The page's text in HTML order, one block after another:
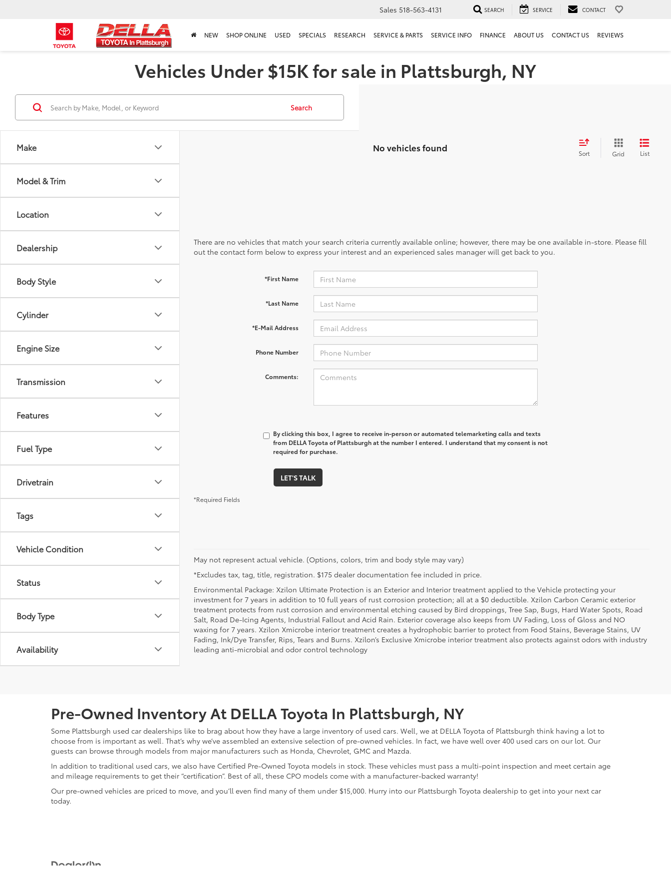
Sales 518-563-4131 SEARCH SERVICE CONTACT
NEW SHOP ONLINE USED SPECIALS RESEARCH SERVICE & PARTS SERVICE INFO FINANCE ABOUT US CONTACT US REVIEWS
Vehicles Under $15K for sale in Plattsburgh, NY
Make
Model & Trim
Location
Dealership
Body Style
Cylinder
Engine Size
Transmission
Features
Fuel Type
Drivetrain
Tags
Vehicle Condition
Status
Body Type
Availability
Search
No vehicles found Sort Grid List
There are no vehicles that match your search criteria currently available online; however, there may be one available in-store. Please fill
out the contact form below to express your interest and an experienced sales manager will get back to you.
*First Name
*Last Name
*E-Mail Address
Phone Number
Comments:
By clicking this box, I agree to receive in-person or automated telemarketing calls and texts
from DELLA Toyota of Plattsburgh at the number I entered. I understand that my consent is not
required for purchase.
LET'S TALK
*Required Fields
May not represent actual vehicle. (Options, colors, trim and body style may vary)
*Excludes tax, tag, title, registration. $175 dealer documentation fee included in price.
Environmental Package: Xzilon Ultimate Protection is an Exterior and Interior treatment applied to the Vehicle protecting your
investment for 7 years in addition to 10 full years of rust corrosion protection; all at a $0 deductible. Xzilon Carbon Ceramic exterior
treatment protects from rust corrosion and environmental etching caused by Bird droppings, Tree Sap, Bugs, Hard Water Spots, Road
Salt, Road De-Icing Agents, Industrial Fallout and Acid Rain. Exterior coverage also keeps from UV Fading, Loss of Gloss and NO
waxing for 7 years. Xzilon Xmicrobe interior treatment creates a hydrophobic barrier to protect from Food Stains, Beverage Stains, UV
Fading, Ink/Dye Transfer, Rips, Tears and Burns. Xzilon’s Exclusive Xmicrobe interior treatment also protects against odors with industry
leading anti-microbial and odor control technology
Pre-Owned Inventory At DELLA Toyota In Plattsburgh, NY
Some Plattsburgh used car dealerships like to brag about how they have a large inventory of used cars. Well, we at DELLA Toyota of Plattsburgh think having a lot to
choose from is important as well. That’s why we’ve assembled an extensive selection of pre-owned vehicles. In fact, we have well over 400 used cars on our lot. Our
guests can browse through models from major manufacturers such as Honda, Chevrolet, GMC and Mazda.
In addition to traditional used cars, we also have Certified Pre-Owned Toyota models in stock. These vehicles must pass a multi-point inspection and meet certain age
and mileage requirements to get their “certification”. Best of all, these CPO models come with a manufacturer-backed warranty!
Our pre-owned vehicles are priced to move, and you’ll even find many of them under $15,000. Hurry into our Plattsburgh Toyota dealership to get into your next car
today.